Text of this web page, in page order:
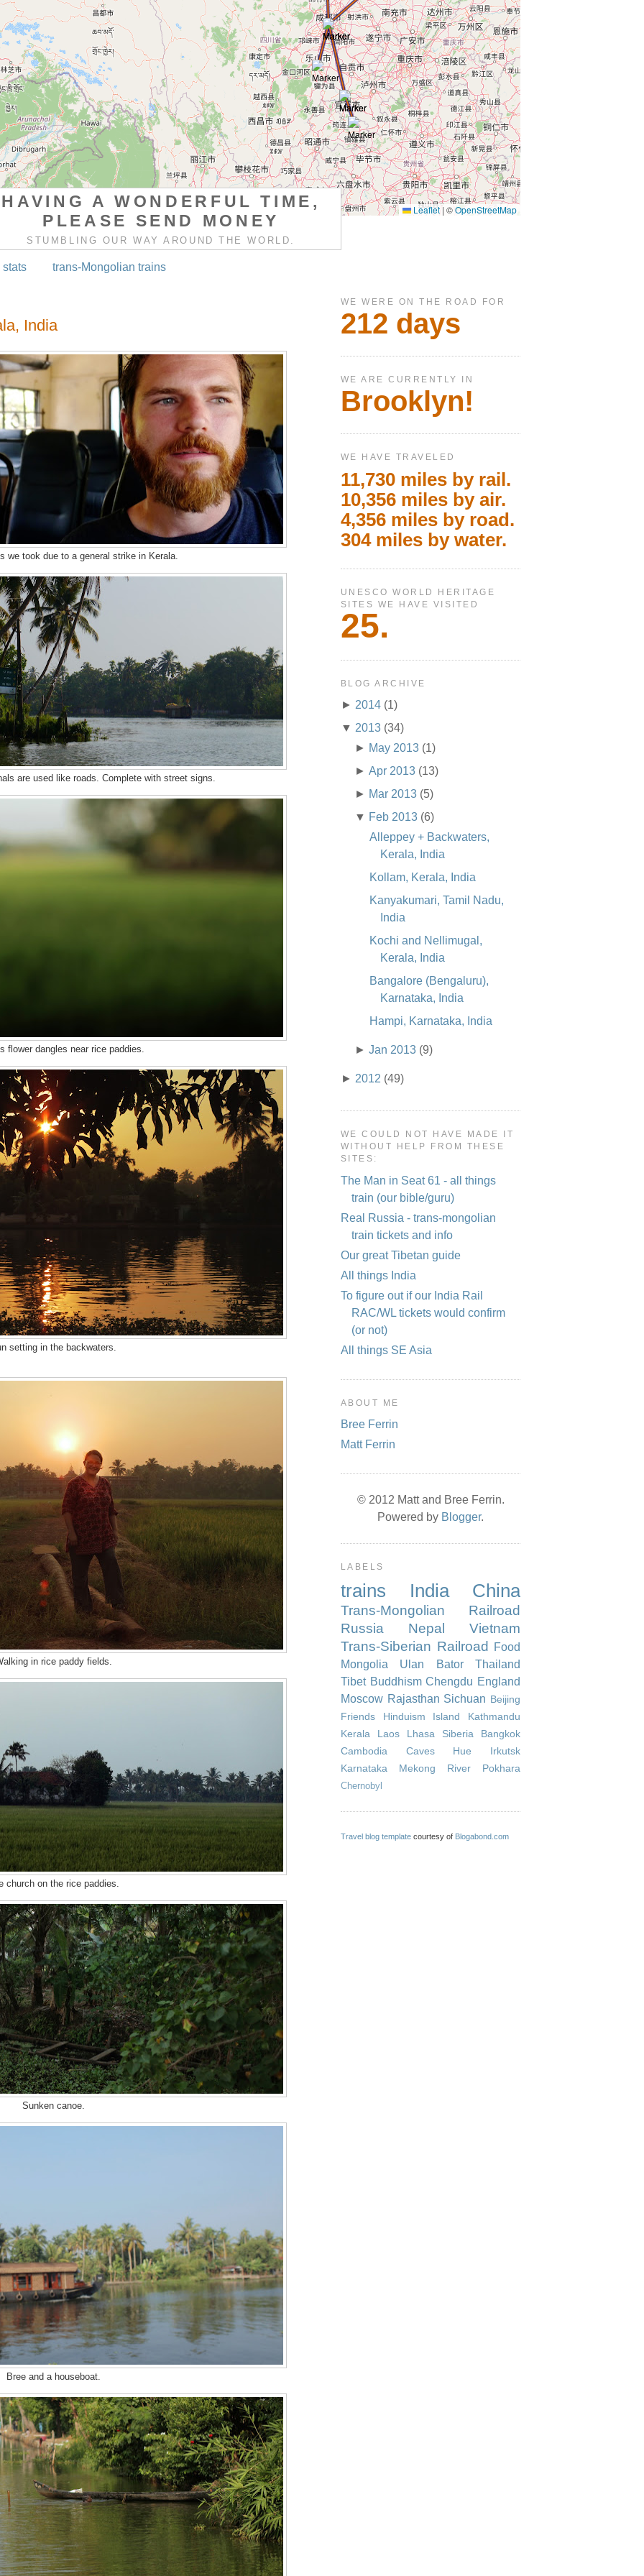
HAVING A WONDERFUL TIME,
PLEASE SEND MONEY
STUMBLING OUR WAY AROUND THE WORLD.
stats trans-Mongolian trains
India
we took due to a general strike in Kerala.
are used like roads. Complete with street signs.
flower dangles near rice paddies.
setting in the backwaters.
in rice paddy fields.
church on the rice paddies.
Sunken canoe.
Bree and a houseboat.
WE WERE ON THE ROAD FOR
212 days
WE ARE CURRENTLY IN
Brooklyn!
WE HAVE TRAVELED
11,730 miles by rail.
10,356 miles by air.
4,356 miles by road.
304 miles by water.
UNESCO WORLD HERITAGE
SITES WE HAVE VISITED
25.
BLOG ARCHIVE
► 2014 (1)
▼ 2013 (34)
► May 2013 (1)
►Apr 2013 (13)
► Mar 2013 (5)
▼ Feb 2013 (6)
Alleppey + Backwaters,
Kerala, India
Kollam, Kerala, India
Kanyakumari, Tamil Nadu,
India
Kochi and Nellimugal,
Kerala, India
Bangalore (Bengaluru),
Karnataka, India
Hampi, Karnataka, India
►Jan 2013 (9)
► 2012 (49)
WE COULD NOT HAVE MADE IT
WITHOUT HELP FROM THESE
SITES:
The Man in Seat 61 - all things
train (our bible/guru)
Real Russia - trans-mongolian
train tickets and info
Our great Tibetan guide
All things India
To figure out if our India Rail
RAC/WL tickets would confirm
(or not)
All things SE Asia
ABOUT ME
Bree Ferrin
Matt Ferrin
© 2012 Matt and Bree Ferrin.
Powered by Blogger.
LABELS
trains India China
Trans-Mongolian Railroad
Russia
Nepal
Vietnam
Trans-Siberian Railroad
Food
Mongolia
Ulan Bator
Thailand
Tibet Buddhism Chengdu England
Moscow Rajasthan Sichuan Beijing
Friends
Hinduism Island
Kathmandu
Kerala
Laos Lhasa Siberia
Bangkok
Cambodia
Caves Hue
Irkutsk
Karnataka
Mekong River Pokhara
Chernobyl
Travel blog template courtesy of Blogabond.com